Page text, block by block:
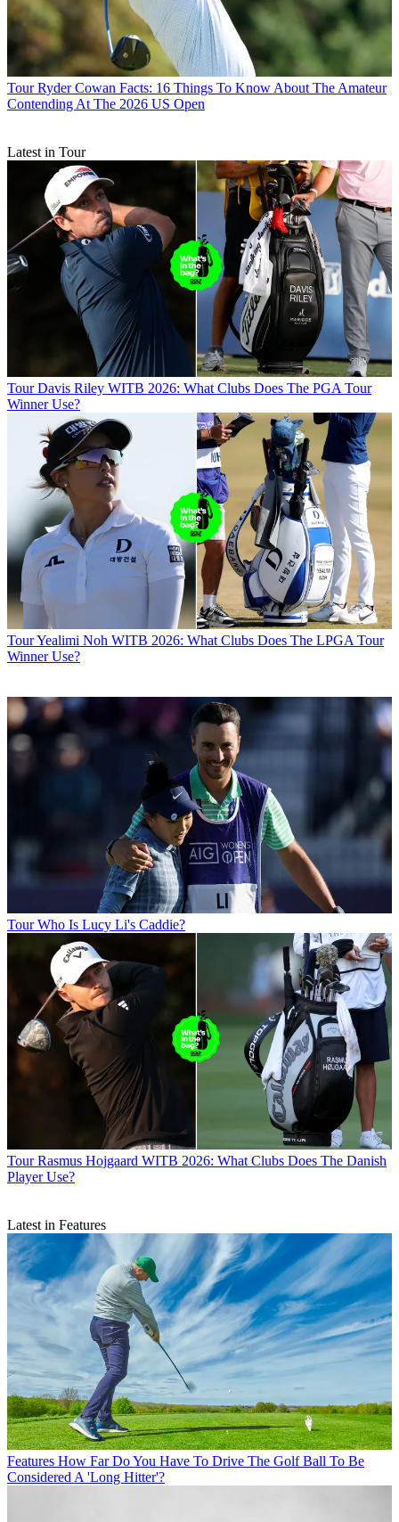
Tour Ryder Cowan Facts: 16 Things To Know About The Amateur
Contending At The 2026 US Open
Latest in Tour
Tour Davis Riley WITB 2026: What Clubs Does The PGA Tour
Winner Use?
TourYealimi Noh WITB 2026: What Clubs Does The LPGA Tour
Winner Use?
Tour Who Is Lucy Li's Caddie?
Tour Rasmus Hojgaard WITB 2026: What Clubs Does The Danish
Player Use?
Latest in Features
Features How Far Do You Have To Drive The Golf Ball To Be
Considered A 'Long Hitter'?